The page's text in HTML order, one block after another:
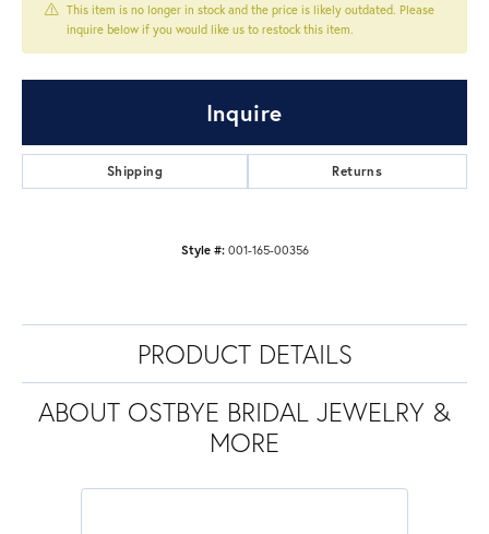
This item is no longer in stock and the price is likely outdated. Please
inquire below if you would like us to restock this item.
Inquire
Shipping Returns
Style #: 001-165-00356
PRODUCT DETAILS
ABOUT OSTBYE BRIDAL JEWELRY &
MORE